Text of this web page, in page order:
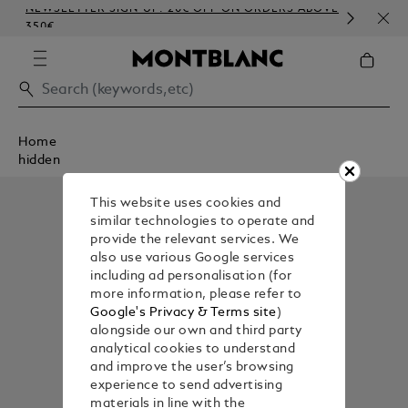
NEWSLETTER SIGN-UP: 20€ OFF ON ORDERS ABOVE
350€
Home
hidden
This website uses cookies and
similar technologies to operate and
provide the relevant services. We
also use various Google services
including ad personalisation (for
more information, please refer to
Google's Privacy & Terms site)
alongside our own and third party
analytical cookies to understand
and improve the user’s browsing
experience to send advertising
materials in line with the